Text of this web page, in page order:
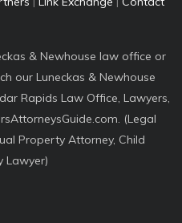
& Newhouse law office or
our Luneckas & Newhouse
Rapids Law Office, Lawyers,
(Legal
Property Attorney, Child
Lawyer)